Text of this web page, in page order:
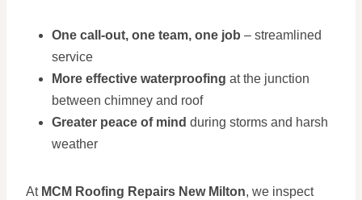
One call-out, one team, one job – streamlined
service
More effective waterproofing at the junction
between chimney and roof
Greater peace of mind during storms and harsh
weather
At MCM Roofing Repairs New Milton, we inspect